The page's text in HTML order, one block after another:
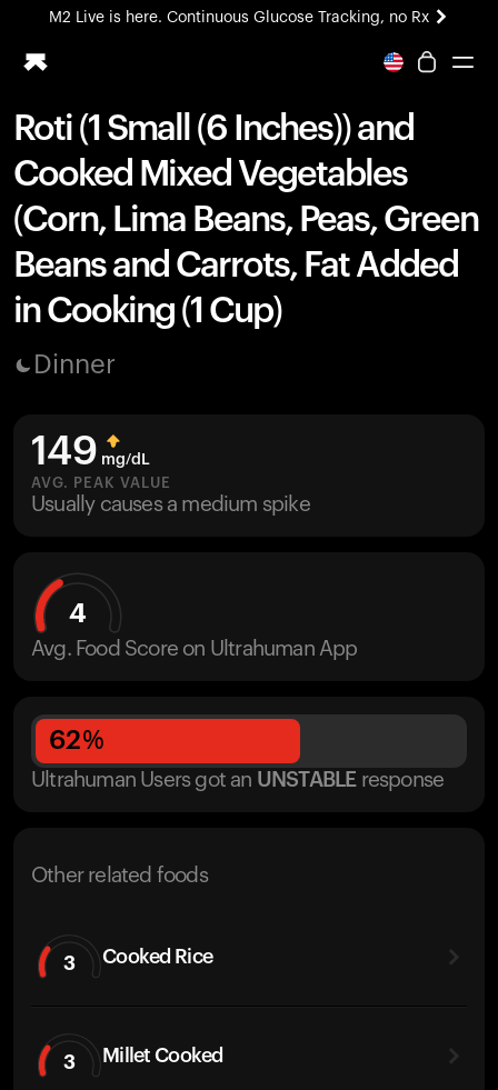
M2 Live is here. Continuous Glucose Tracking, no Rx
All-new Ultrahuman experience. Coming soon.
Ring PRO
Blood Vision
Performance Lab
Home Health
M2 CGM
Ovulation Tracking
UltrahumanX
Shop
Roti (1 Small (6 Inches)) and
Cooked Mixed Vegetables
(Corn, Lima Beans, Peas, Green
Beans and Carrots, Fat Added
in Cooking (1 Cup)
Dinner
149 mg/dL
AVG. PEAK VALUE
Usually causes a medium spike
4
Avg. Food Score on Ultrahuman App
62%
Ultrahuman Users got an UNSTABLE response
Other related foods
3 Cooked Rice
3 Millet Cooked